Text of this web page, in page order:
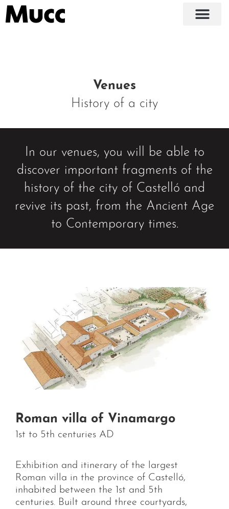
Venues
History of a city
In our venues, you will be able to
discover important fragments of the
history of the city of Castelló and
revive its past, from the Ancient Age
to Contemporary times.
Roman villa of Vinamargo
1st to 5th centuries AD
Exhibition and itinerary of the largest
Roman villa in the province of Castelló,
inhabited between the 1st and 5th
centuries. Built around three courtyards,